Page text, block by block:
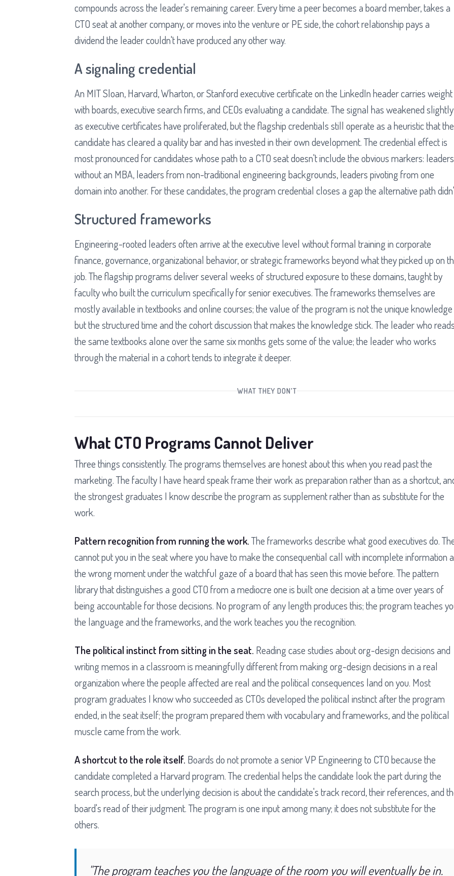
compounds across the leader's remaining career. Every time a peer becomes a board member, takes a
CTO seat at another company, or moves into the venture or PE side, the cohort relationship pays a
dividend the leader couldn't have produced any other way.
A signaling credential
An MIT Sloan, Harvard, Wharton, or Stanford executive certificate on the LinkedIn header carries weight
with boards, executive search firms, and CEOs evaluating a candidate. The signal has weakened slightly
as executive certificates have proliferated, but the flagship credentials still operate as a heuristic that the
candidate has cleared a quality bar and has invested in their own development. The credential effect is
most pronounced for candidates whose path to a CTO seat doesn't include the obvious markers: leaders
without an MBA, leaders from non-traditional engineering backgrounds, leaders pivoting from one
domain into another. For these candidates, the program credential closes a gap the alternative path
Structured frameworks
Engineering-rooted leaders often arrive at the executive level without formal training in corporate
finance, governance, organizational behavior, or strategic frameworks beyond what they picked up on
job. The flagship programs deliver several weeks of structured exposure to these domains, taught by
faculty who built the curriculum specifically for senior executives. The frameworks themselves are
mostly available in textbooks and online courses; the value of the program is not the unique knowledge
but the structured time and the cohort discussion that makes the knowledge stick. The leader who
the same textbooks alone over the same six months gets some of the value; the leader who works
through the material in a cohort tends to integrate it deeper.
WHAT THEY DON'T
What CTO Programs Cannot Deliver
Three things consistently. The programs themselves are honest about this when you read past the
marketing. The faculty I have heard speak frame their work as preparation rather than as a shortcut,
the strongest graduates I know describe the program as supplement rather than as substitute for the
work.
Pattern recognition from running the work.The frameworks describe what good executives do.
cannot put you in the seat where you have to make the consequential call with incomplete information
the wrong moment under the watchful gaze of a board that has seen this movie before. The pattern
library that distinguishes a good CTO from a mediocre one is built one decision at a time over years of
being accountable for those decisions. No program of any length produces this; the program teaches
the language and the frameworks, and the work teaches you the recognition.
The political instinct from sitting in the seat. Reading case studies about org-design decisions and
writing memos in a classroom is meaningfully different from making org-design decisions in a real
organization where the people affected are real and the political consequences land on you. Most
program graduates I know who succeeded as CTOs developed the political instinct after the program
ended, in the seat itself; the program prepared them with vocabulary and frameworks, and the political
muscle came from the work.
A shortcut to the role itself. Boards do not promote a senior VP Engineering to CTO because the
candidate completed a Harvard program. The credential helps the candidate look the part during the
search process, but the underlying decision is about the candidate's track record, their references, and
board's read of their judgment. The program is one input among many; it does not substitute for the
others.
"The program teaches you the language of the room you will eventually be in.